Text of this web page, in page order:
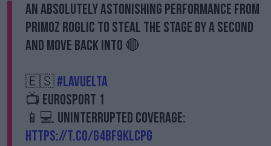
#AD
Learn more
An absolutely astonishing performance from
Primoz Roglic to steal the stage by a second
and move back into 🔴
🇪🇸#LaVuelta
📺 Eurosport 1
📱💻 Uninterrupted coverage:
https://t.co/g4BF9KLcpG